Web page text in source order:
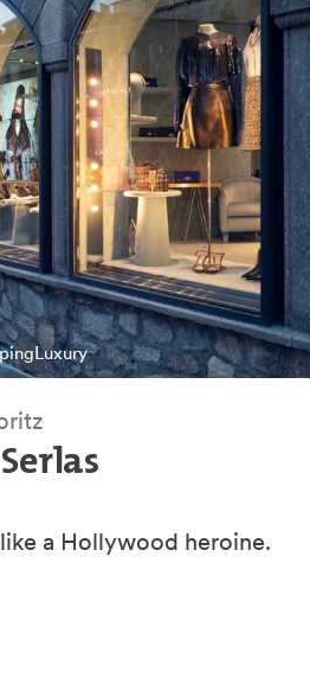
Luxury
a Hollywood heroine.